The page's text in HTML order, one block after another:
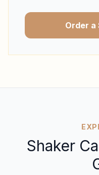
Order a
Shaker